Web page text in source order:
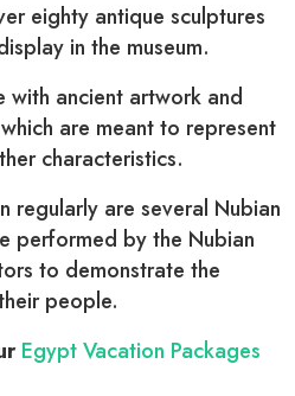
eighty antique sculptures
in the museum.
with ancient artwork and
are meant to represent
characteristics.
regularly are several Nubian
performed by the Nubian
to demonstrate the
people.
Egypt Vacation Packages